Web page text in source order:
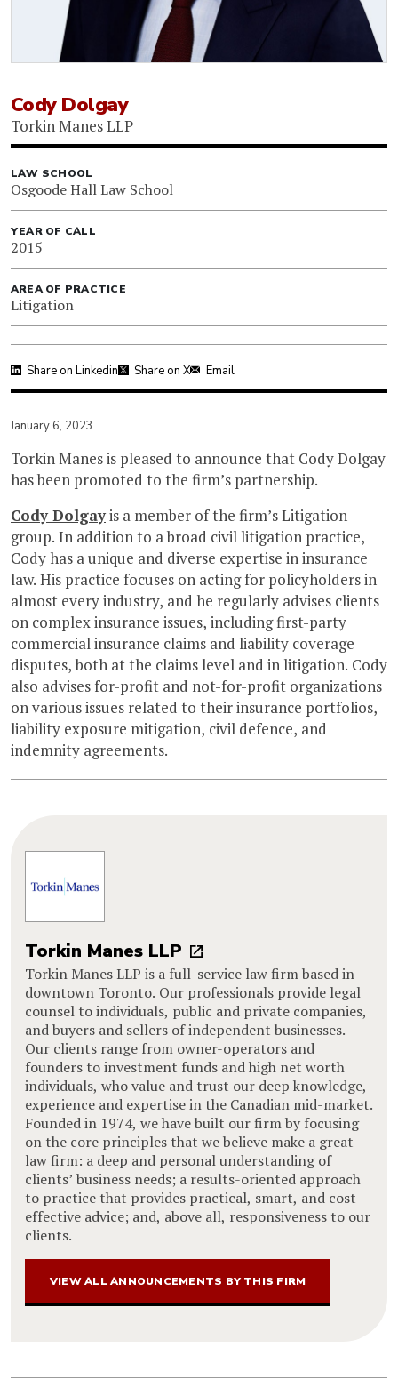
Cody Dolgay
Torkin Manes LLP
LAW SCHOOL
Osgoode Hall Law School
YEAR OF CALL
2015
AREA OF PRACTICE
Litigation
Share on Linkedin Share on X Email
January 6, 2023
Torkin Manes is pleased to announce that Cody Dolgay
has been promoted to the firm’s partnership.
Cody Dolgayis a member of the firm’s Litigation
group. In addition to a broad civil litigation practice,
Cody has a unique and diverse expertise in insurance
law. His practice focuses on acting for policyholders in
almost every industry, and he regularly advises clients
on complex insurance issues, including first-party
commercial insurance claims and liability coverage
disputes, both at the claims level and in litigation. Cody
also advises for-profit and not-for-profit organizations
on various issues related to their insurance portfolios,
liability exposure mitigation, civil defence, and
indemnity agreements.
Torkin Manes LLP
Torkin Manes LLP is a full-service law firm based in
downtown Toronto. Our professionals provide legal
counsel to individuals, public and private companies,
and buyers and sellers of independent businesses.
Our clients range from owner-operators and
founders to investment funds and high net worth
individuals, who value and trust our deep knowledge,
experience and expertise in the Canadian mid-market.
Founded in 1974, we have built our firm by focusing
on the core principles that we believe make a great
law firm: a deep and personal understanding of
clients’ business needs; a results-oriented approach
to practice that provides practical, smart, and cost-
effective advice; and, above all, responsiveness to our
clients.
VIEW ALL ANNOUNCEMENTS BY THIS FIRM